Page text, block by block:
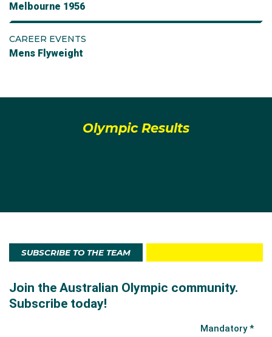
Melbourne 1956
CAREER EVENTS
Mens Flyweight
Olympic Results
SUBSCRIBE TO THE TEAM